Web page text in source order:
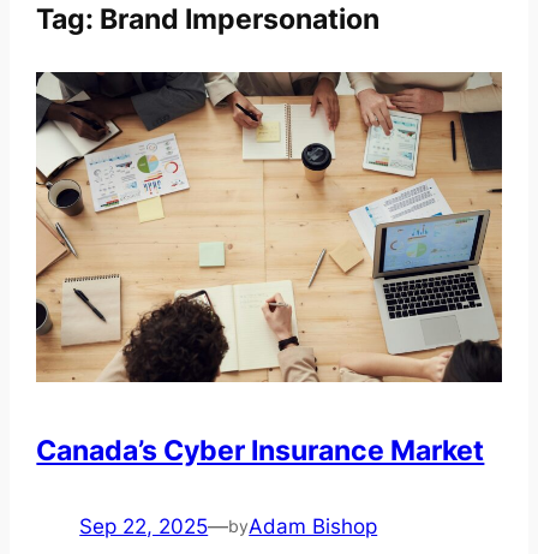
Tag: Brand Impersonation
Canada’s Cyber Insurance Market
Sep 22, 2025—byAdam Bishop